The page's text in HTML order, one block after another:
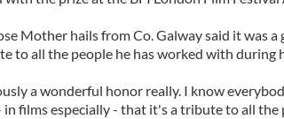
Mother hails from Co. Galway said it was a
to all the people he has worked with during
a wonderful honor really. I know
in films especially - that it's a tribute to all the